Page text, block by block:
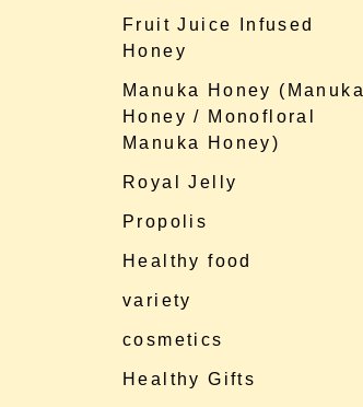
Fruit Juice Infused
Honey
Manuka Honey (Manuka
Honey / Monofloral
Manuka Honey)
Royal Jelly
Propolis
Healthy food
variety
cosmetics
Healthy Gifts